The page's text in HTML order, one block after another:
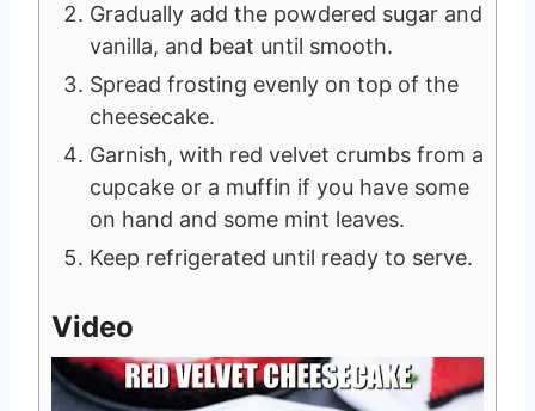
Gradually add the powdered sugar and
vanilla, and beat until smooth.
Spread frosting evenly on top of the
cheesecake.
Garnish, with red velvet crumbs from a
cupcake or a muffin if you have some
on hand and some mint leaves.
Keep refrigerated until ready to serve.
Video